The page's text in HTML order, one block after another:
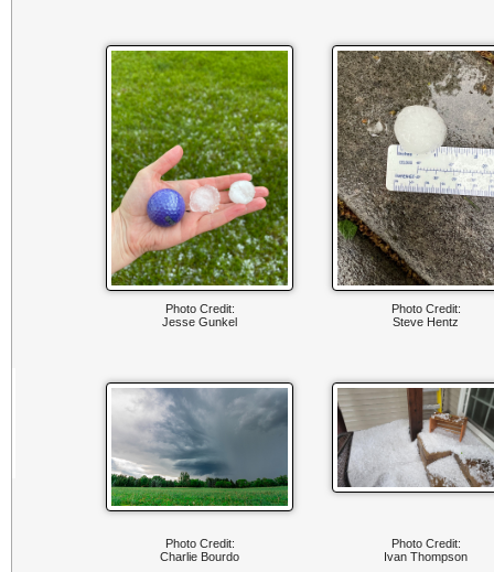
Photo Credit:
Jesse Gunkel
Photo Credit:
Steve Hentz
Photo Credit:
Charlie Bourdo
Photo Credit:
Ivan Thompson